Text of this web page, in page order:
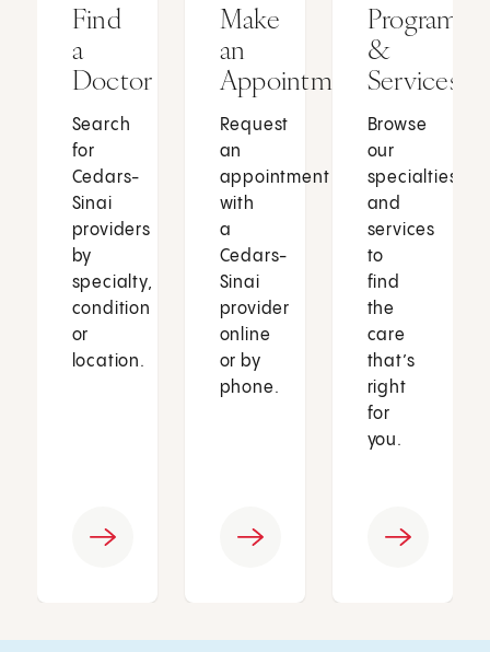
Find
a
Doctor
Search
for
Cedars-
Sinai
providers
by
specialty,
condition
or
location.
Make
an
Appointment
Request
an
appointment
with
a
Cedars-
Sinai
provider
online
or by
phone.
Programs
&
Services
Browse
our
specialties
and
services
to
find
the
care
that’s
right
for
you.